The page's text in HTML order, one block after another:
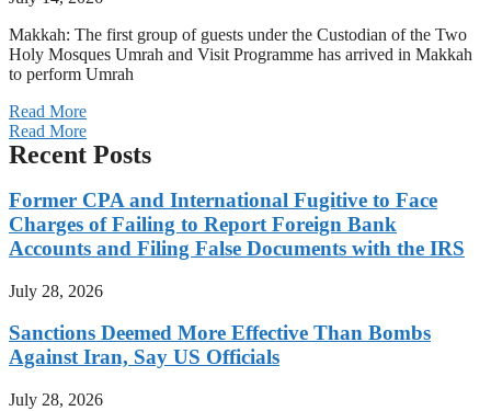
Makkah: The first group of guests under the Custodian of the Two
Holy Mosques Umrah and Visit Programme has arrived in Makkah
to perform Umrah
Read More
Read More
Recent Posts
Former CPA and International Fugitive to Face
Charges of Failing to Report Foreign Bank
Accounts and Filing False Documents with the IRS
July 28, 2026
Sanctions Deemed More Effective Than Bombs
Against Iran, Say US Officials
July 28, 2026